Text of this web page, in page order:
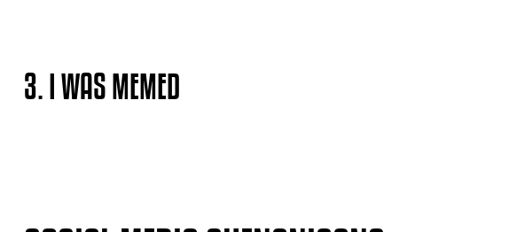
3. I WAS MEMED